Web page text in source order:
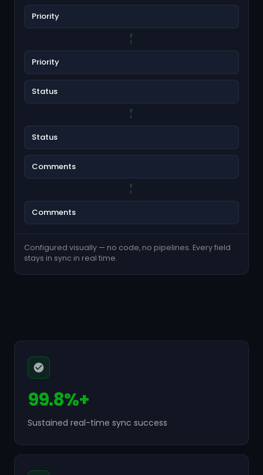
Priority
Priority
Status
Status
Comments
Comments
Configured visually — no code, no pipelines. Every field
stays in sync in real time.
99.8%+
Sustained real-time sync success